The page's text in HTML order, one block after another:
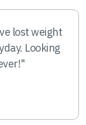
lost weight
Looking